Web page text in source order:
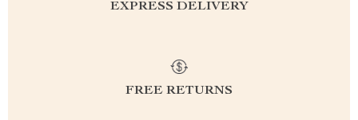
EXPRESS DELIVERY
FREE RETURNS